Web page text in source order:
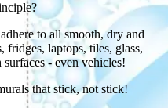
to all smooth, dry and
fridges, laptops, tiles, glass,
- even vehicles!
that stick, not stick!